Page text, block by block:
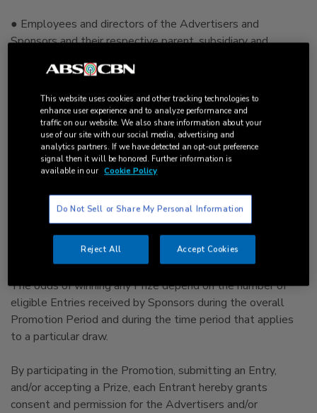
● Employees and directors of the Advertisers and
Sponsors and their respective parent, subsidiary and
and judging agencies, persons engaged in the development,
production or distribution of materials for this Promotion
(collectively "Advertisers", “Advertiser”, Affiliates"
“Sponsors and Sponsors Affiliates”) as well as the
immediate family (spouse, parents, siblings, and children)
and household members of each such employee are not
eligible.
● Promotion is void where prohibited or restricted by law.
Odds of Winning and How to Enter:
The odds of winning any Prize depend on the number of
eligible Entries received by Sponsors during the overall
Promotion Period and during the time period that applies
to a particular draw.
By participating in the Promotion, submitting an Entry,
and/or accepting a Prize, each Entrant hereby grants
consent and permission for the Advertisers and/or
This website uses cookies and other tracking technologies to
enhance user experience and to analyze performance and
traffic on our website. We also share information about your
use of our site with our social media, advertising and
analytics partners. If we have detected an opt-out preference
signal then it will be honored. Further information is
available in our Cookie Policy
Do Not Sell or Share My Personal Information
Reject All Accept Cookies